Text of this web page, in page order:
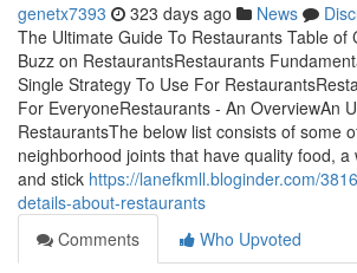
genetx7393 323 days ago News
The Ultimate Guide To Restaurants Table of
Buzz on RestaurantsRestaurants
Single Strategy To Use For
For EveryoneRestaurants - An OverviewAn
RestaurantsThe below list consists of some
neighborhood joints that have quality food, a
and stick https://lanefkmll.bloginder.com/
details-about-restaurants
Comments
Who Upvoted